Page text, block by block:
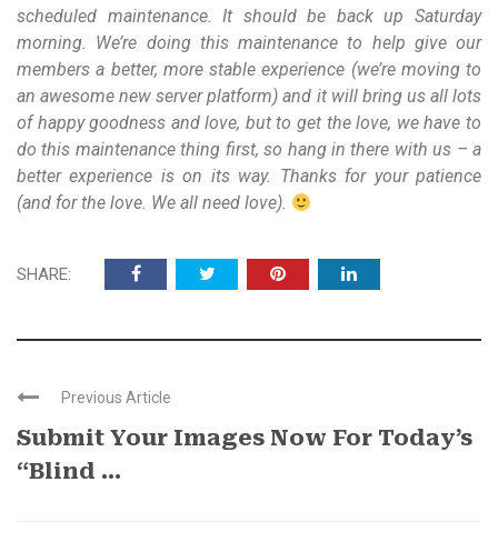
scheduled maintenance. It should be back up Saturday
morning. We’re doing this maintenance to help give our
members a better, more stable experience (we’re moving to
an awesome new server platform) and it will bring us all lots
of happy goodness and love, but to get the love, we have to
do this maintenance thing first, so hang in there with us – a
better experience is on its way. Thanks for your patience
(and for the love. We all need love).
SHARE:
Previous Article
Submit Your Images Now For Today’s
“Blind ...